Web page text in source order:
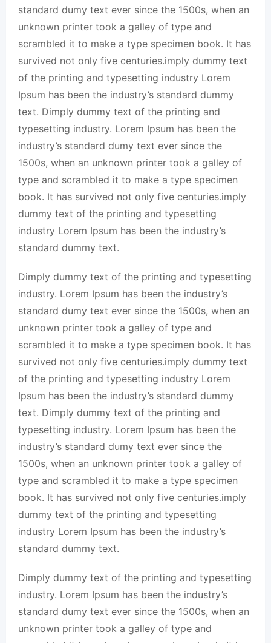
standard dumy text ever since the 1500s, when an
unknown printer took a galley of type and
scrambled it to make a type specimen book. It has
survived not only five centuries.imply dummy text
of the printing and typesetting industry Lorem
Ipsum has been the industry’s standard dummy
text. Dimply dummy text of the printing and
typesetting industry. Lorem Ipsum has been the
industry’s standard dumy text ever since the
1500s, when an unknown printer took a galley of
type and scrambled it to make a type specimen
book. It has survived not only five centuries.imply
dummy text of the printing and typesetting
industry Lorem Ipsum has been the industry’s
standard dummy text.
Dimply dummy text of the printing and typesetting
industry. Lorem Ipsum has been the industry’s
standard dumy text ever since the 1500s, when an
unknown printer took a galley of type and
scrambled it to make a type specimen book. It has
survived not only five centuries.imply dummy text
of the printing and typesetting industry Lorem
Ipsum has been the industry’s standard dummy
text. Dimply dummy text of the printing and
typesetting industry. Lorem Ipsum has been the
industry’s standard dumy text ever since the
1500s, when an unknown printer took a galley of
type and scrambled it to make a type specimen
book. It has survived not only five centuries.imply
dummy text of the printing and typesetting
industry Lorem Ipsum has been the industry’s
standard dummy text.
Dimply dummy text of the printing and typesetting
industry. Lorem Ipsum has been the industry’s
standard dumy text ever since the 1500s, when an
unknown printer took a galley of type and